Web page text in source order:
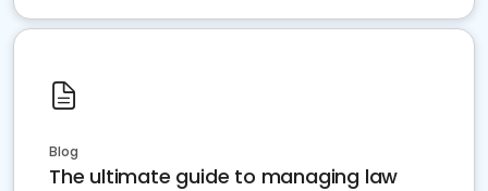
Blog
The ultimate guide to managing law